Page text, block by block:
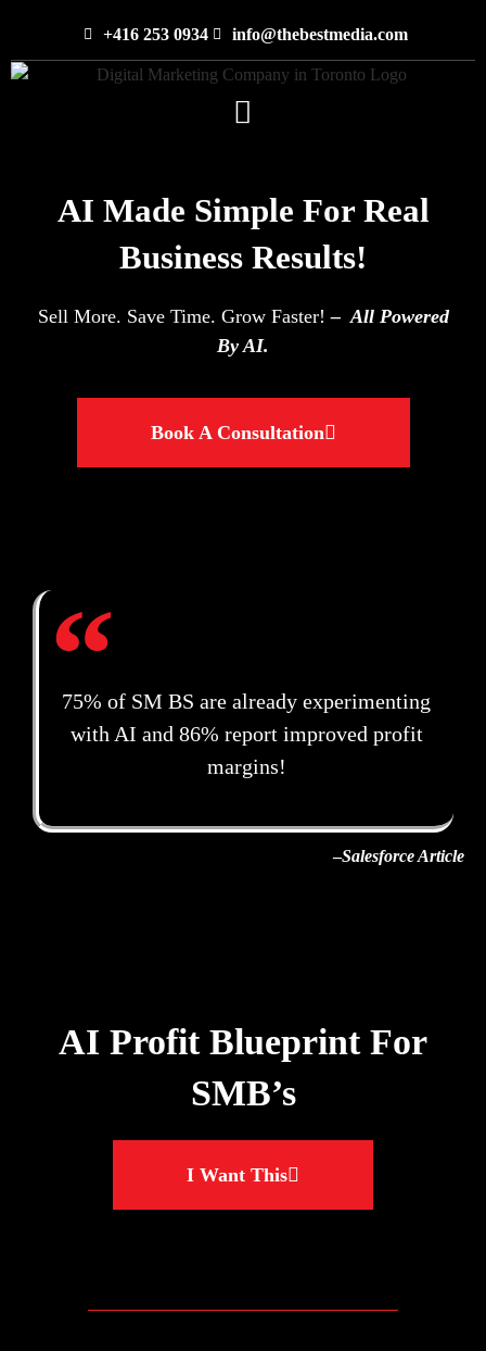
+416 253 0934 info@thebestmedia.com
AI Made Simple For Real
Business Results!
Sell More. Save Time. Grow Faster!– All Powered
By AI.
Book A Consultation
75% of SM BS are already experimenting
with AI and 86% report improved profit
margins!
–Salesforce Article
AI Profit Blueprint For
SMB’s
I Want This